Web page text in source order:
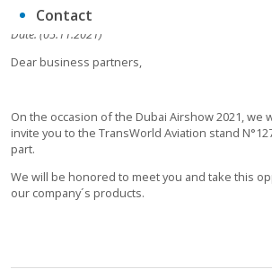
Contact
Date: (05.11.2021)
Dear business partners,
On the occasion of the Dubai Airshow 2021, we
invite you to the TransWorld Aviation stand
part.
We will be honored to meet you and take this
our company´s products.